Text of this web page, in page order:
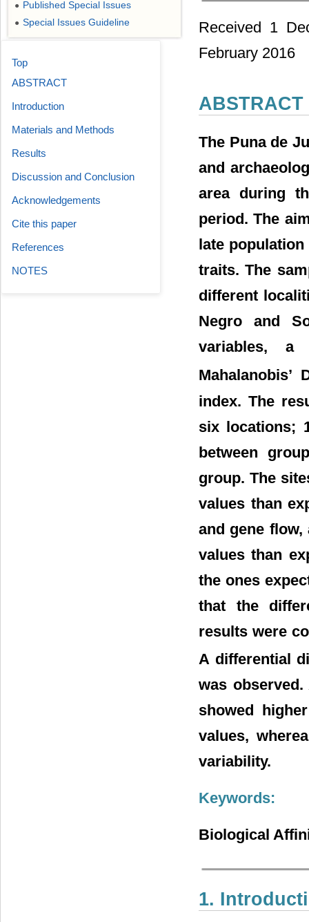
Received 1
February 2016
ABSTRACT
The Puna de
and
area during
period. The
late
traits. The
different
Negro and
variables, a
Mahalanobis’
index. The
six locations;
between
group. The
values than
and gene
values than
the ones
that the
results were
A differential
was observed.
showed
values,
variability.
Keywords:
Biological
1.
● Published Special Issues
● Special Issues Guideline
Top
ABSTRACT
Introduction
Materials and Methods
Results
Discussion and Conclusion
Acknowledgements
Cite this paper
References
NOTES